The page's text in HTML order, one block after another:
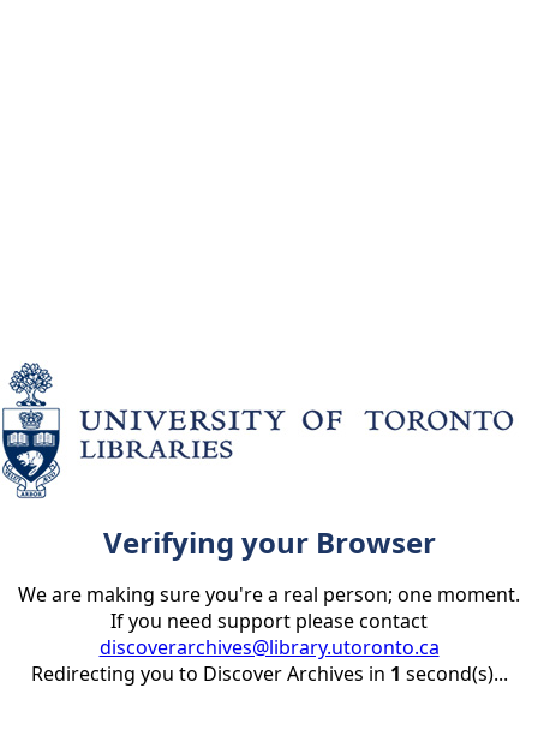
Verifying your Browser
We are making sure you're a real person; one moment.
If you need support please contact
discoverarchives@library.utoronto.ca
Redirecting you to Discover Archives in 1 second(s)...